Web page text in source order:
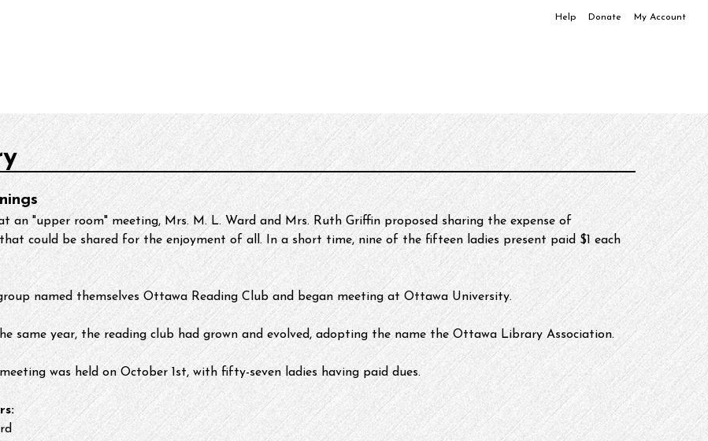
Help Donate My Account
an "upper room" meeting, Mrs. M. L. Ward and Mrs. Ruth Griffin proposed sharing the expense of
could be shared for the enjoyment of all. In a short time, nine of the fifteen ladies present paid $1 each
named themselves Ottawa Reading Club and began meeting at Ottawa University.
same year, the reading club had grown and evolved, adopting the name the Ottawa Library Association.
meeting was held on October 1st, with fifty-seven ladies having paid dues.